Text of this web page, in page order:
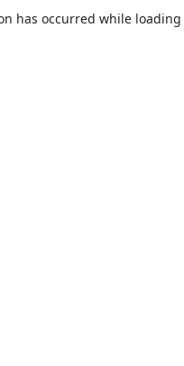
has occurred while loading